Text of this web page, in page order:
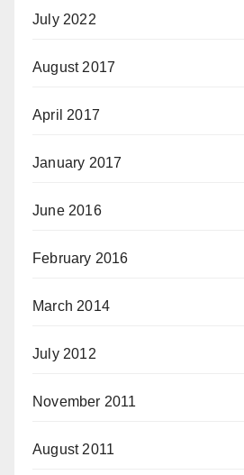
July 2022
August 2017
April 2017
January 2017
June 2016
February 2016
March 2014
July 2012
November 2011
August 2011